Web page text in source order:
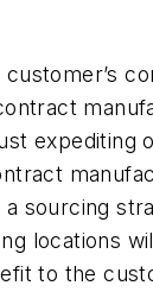
expediting
a sourcing
locations
to the